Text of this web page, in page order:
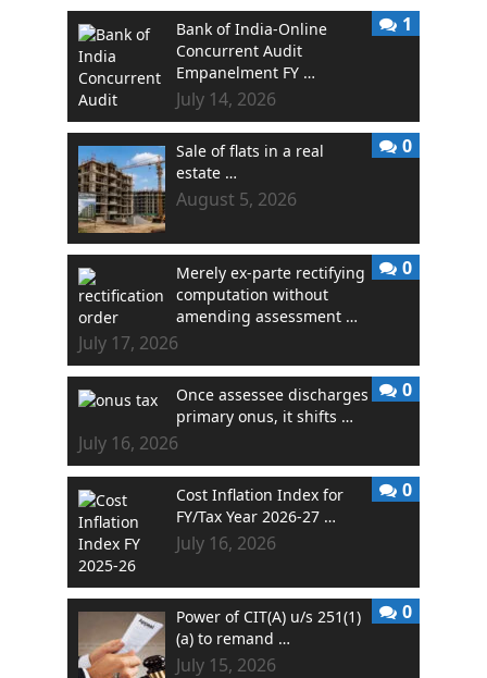
Bank of India-Online
Concurrent Audit
Empanelment FY …
July 14, 2026
1
Sale of flats in a real
estate …
August 5, 2026
0
Merely ex-parte rectifying
computation without
amending assessment …
July 17, 2026
0
Once assessee discharges
primary onus, it shifts …
July 16, 2026
0
Cost Inflation Index for
FY/Tax Year 2026-27 …
July 16, 2026
0
Power of CIT(A) u/s 251(1)
(a) to remand …
July 15, 2026
0